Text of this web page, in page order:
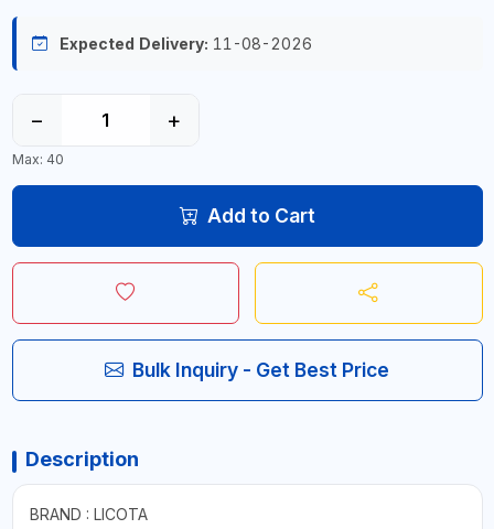
Expected Delivery: 11-08-2026
− +
Max: 40
Add to Cart
Bulk Inquiry - Get Best Price
Description
BRAND : LICOTA